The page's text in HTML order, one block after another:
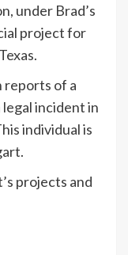
under Brad’s
project for
reports of a
legal incident in
individual is
projects and